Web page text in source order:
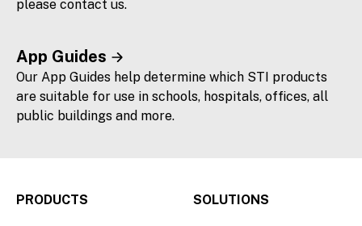
please contact us.
App Guides
Our App Guides help determine which STI products
are suitable for use in schools, hospitals, offices, all
public buildings and more.
PRODUCTS SOLUTIONS